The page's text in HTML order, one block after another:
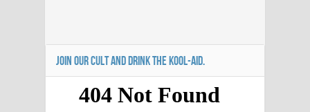
JOIN OUR CULT AND DRINK THE KOOL-AID.